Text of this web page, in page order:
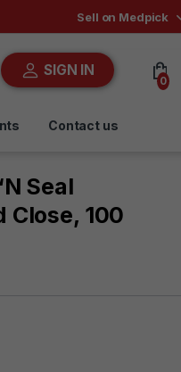
Sell on Medpick
SIGN IN
0
Contact us
Seal
Close, 100